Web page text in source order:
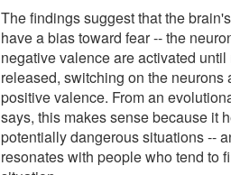
The findings suggest that the
have a bias toward fear -- the
negative valence are activated
released, switching on the neurons
positive valence. From an
says, this makes sense because it
potentially dangerous situations --
resonates with people who tend to